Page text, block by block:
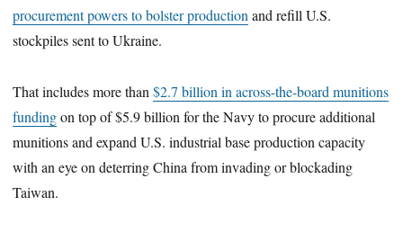
procurement powers to bolster production and refill U.S.
stockpiles sent to Ukraine.
That includes more than$2.7 billion in across-the-board munitions
fundingon top of $5.9 billion for the Navy to procure additional
munitions and expand U.S. industrial base production capacity
with an eye on deterring China from invading or blockading
Taiwan.